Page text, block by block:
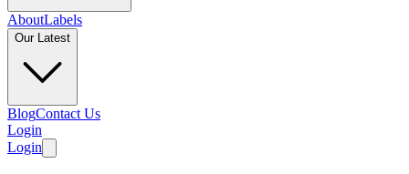
AboutLabels
Our Latest
BlogContact Us
Login
Login